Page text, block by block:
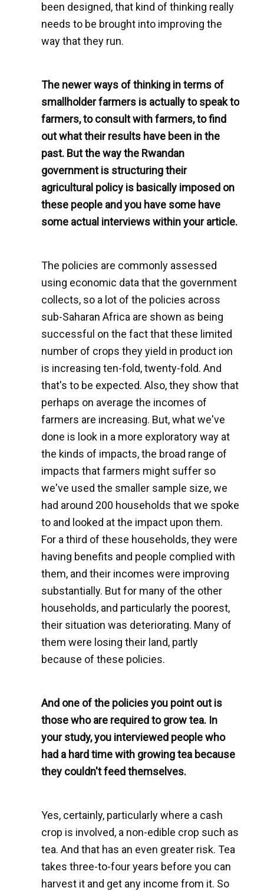
been designed, that kind of thinking really
needs to be brought into improving the
way that they run.
The newer ways of thinking in terms of
smallholder farmers is actually to speak to
farmers, to consult with farmers, to find
out what their results have been in the
past. But the way the Rwandan
government is structuring their
agricultural policy is basically imposed on
these people and you have some have
some actual interviews within your article.
The policies are commonly assessed
using economic data that the government
collects, so a lot of the policies across
sub-Saharan Africa are shown as being
successful on the fact that these limited
number of crops they yield in product ion
is increasing ten-fold, twenty-fold. And
that's to be expected. Also, they show that
perhaps on average the incomes of
farmers are increasing. But, what we've
done is look in a more exploratory way at
the kinds of impacts, the broad range of
impacts that farmers might suffer so
we've used the smaller sample size, we
had around 200 households that we spoke
to and looked at the impact upon them.
For a third of these households, they were
having benefits and people complied with
them, and their incomes were improving
substantially. But for many of the other
households, and particularly the poorest,
their situation was deteriorating. Many of
them were losing their land, partly
because of these policies.
And one of the policies you point out is
those who are required to grow tea. In
your study, you interviewed people who
had a hard time with growing tea because
they couldn't feed themselves.
Yes, certainly, particularly where a cash
crop is involved, a non-edible crop such as
tea. And that has an even greater risk. Tea
takes three-to-four years before you can
harvest it and get any income from it. So